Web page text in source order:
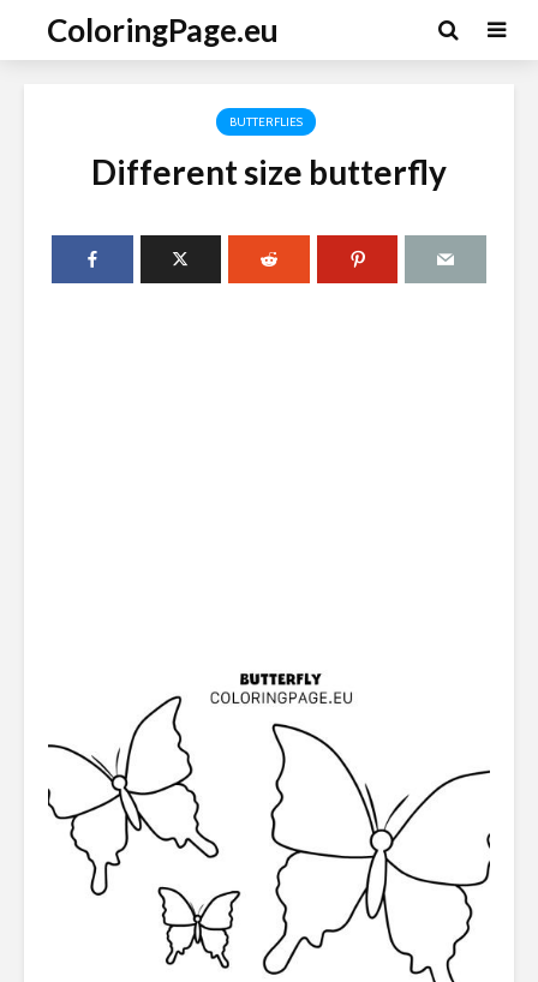
ColoringPage.eu
BUTTERFLIES
Different size butterfly